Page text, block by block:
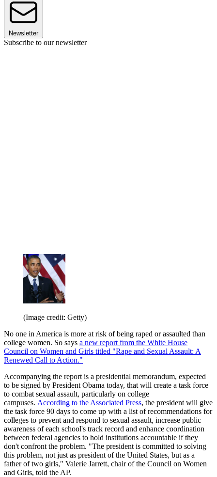
Newsletter
Subscribe to our newsletter
(Image credit: Getty)
No one in America is more at risk of being raped or assaulted than
college women. So says a new report from the White House
Council on Women and Girls titled "Rape and Sexual Assault: A
Renewed Call to Action."
Accompanying the report is a presidential memorandum, expected
to be signed by President Obama today, that will create a task force
to combat sexual assault, particularly on college
campuses. According to the Associated Press, the president will give
the task force 90 days to come up with a list of recommendations for
colleges to prevent and respond to sexual assault, increase public
awareness of each school's track record and enhance coordination
between federal agencies to hold institutions accountable if they
don't confront the problem. "The president is committed to solving
this problem, not just as president of the United States, but as a
father of two girls," Valerie Jarrett, chair of the Council on Women
and Girls, told the AP.